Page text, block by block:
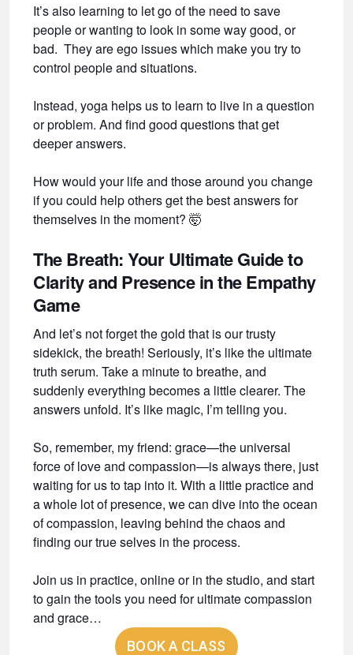
It’s also learning to let go of the need to save
people or wanting to look in some way good, or
bad. They are ego issues which make you try to
control people and situations.
Instead, yoga helps us to learn to live in a question
or problem. And find good questions that get
deeper answers.
How would your life and those around you change
if you could help others get the best answers for
themselves in the moment? 🤯
The Breath: Your Ultimate Guide to
Clarity and Presence in the Empathy
Game
And let’s not forget the gold that is our trusty
sidekick, the breath! Seriously, it’s like the ultimate
truth serum. Take a minute to breathe, and
suddenly everything becomes a little clearer. The
answers unfold. It’s like magic, I’m telling you.
So, remember, my friend: grace—the universal
force of love and compassion—is always there, just
waiting for us to tap into it. With a little practice and
a whole lot of presence, we can dive into the ocean
of compassion, leaving behind the chaos and
finding our true selves in the process.
Join us in practice, online or in the studio, and start
to gain the tools you need for ultimate compassion
and grace…
BOOK A CLASS